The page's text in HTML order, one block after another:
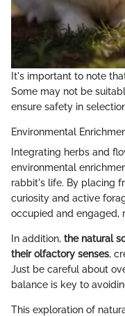
It's important to note
Some may not be
ensure safety in
Environmental
Integrating herbs and
environmental
rabbit's life. By placing
curiosity and active
occupied and engaged,
In addition, the natural
their olfactory senses,
Just be careful about
balance is key to
This exploration of